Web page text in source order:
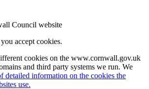
Council website
accept cookies.
cookies on the www.cornwall.gov.uk
and third party systems we run. We
detailed information on the cookies the
use.